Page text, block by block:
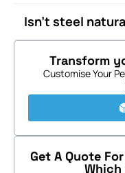
Isn’t steel
Transform
Customise Your
Get A Quote
Which